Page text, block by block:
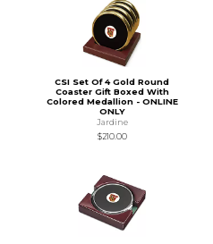
CSI Set Of 4 Gold Round
Coaster Gift Boxed With
Colored Medallion - ONLINE
ONLY
Jardine
$210.00